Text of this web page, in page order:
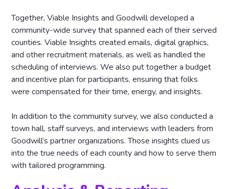
Together, Viable Insights and Goodwill developed a
community-wide survey that spanned each of their served
counties. Viable Insights created emails, digital graphics,
and other recruitment materials, as well as handled the
scheduling of interviews. We also put together a budget
and incentive plan for participants, ensuring that folks
were compensated for their time, energy, and insights.
In addition to the community survey, we also conducted a
town hall, staff surveys, and interviews with leaders from
Goodwill’s partner organizations. Those insights clued us
into the true needs of each county and how to serve them
with tailored programming.